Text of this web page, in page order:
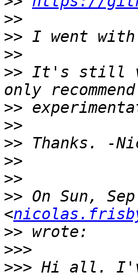
>>
>>
>>
>> It's still
>>
>>
>>
>>
>>
>> On Sun,
<
>>
>>>
>>> Hi all.